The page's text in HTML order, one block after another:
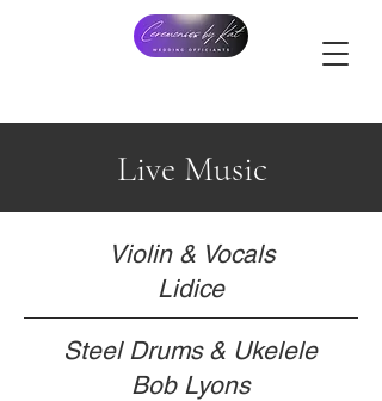
Live Music
Violin & Vocals
Lidice
Steel Drums & Ukelele
Bob Lyons